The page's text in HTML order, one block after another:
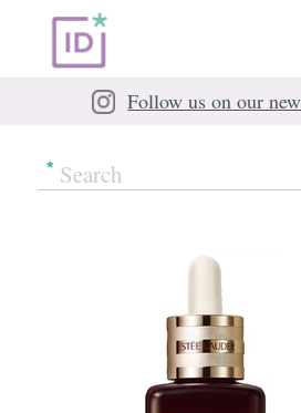
Follow us on our